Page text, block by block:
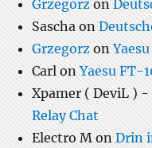
Grzegorzon
Sascha on
Grzegorzon
CarlonYaesu FT-
Xpamer ( DeviL )
Relay Chat
Electro Mon Drin